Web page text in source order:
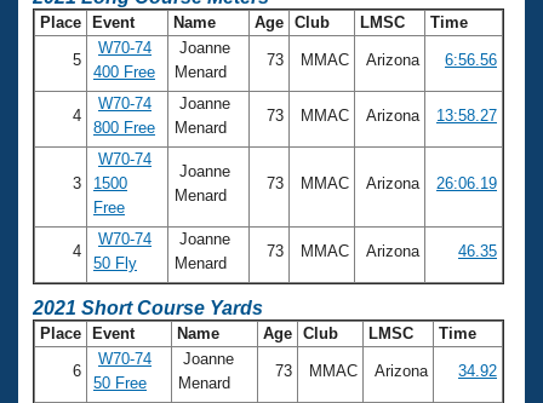
Place Event Name Age Club LMSC Time
5
W70-74
400 Free
Joanne
Menard
73 MMAC Arizona 6:56.56
4
W70-74
800 Free
Joanne
Menard
73 MMAC Arizona 13:58.27
3
W70-74
1500
Free
Joanne
Menard
73 MMAC Arizona 26:06.19
4
W70-74
50 Fly
Joanne
Menard
73 MMAC Arizona 46.35
2021 Short Course Yards
Place Event Name Age Club LMSC Time
6
W70-74
50 Free
Joanne
Menard
73 MMAC Arizona 34.92